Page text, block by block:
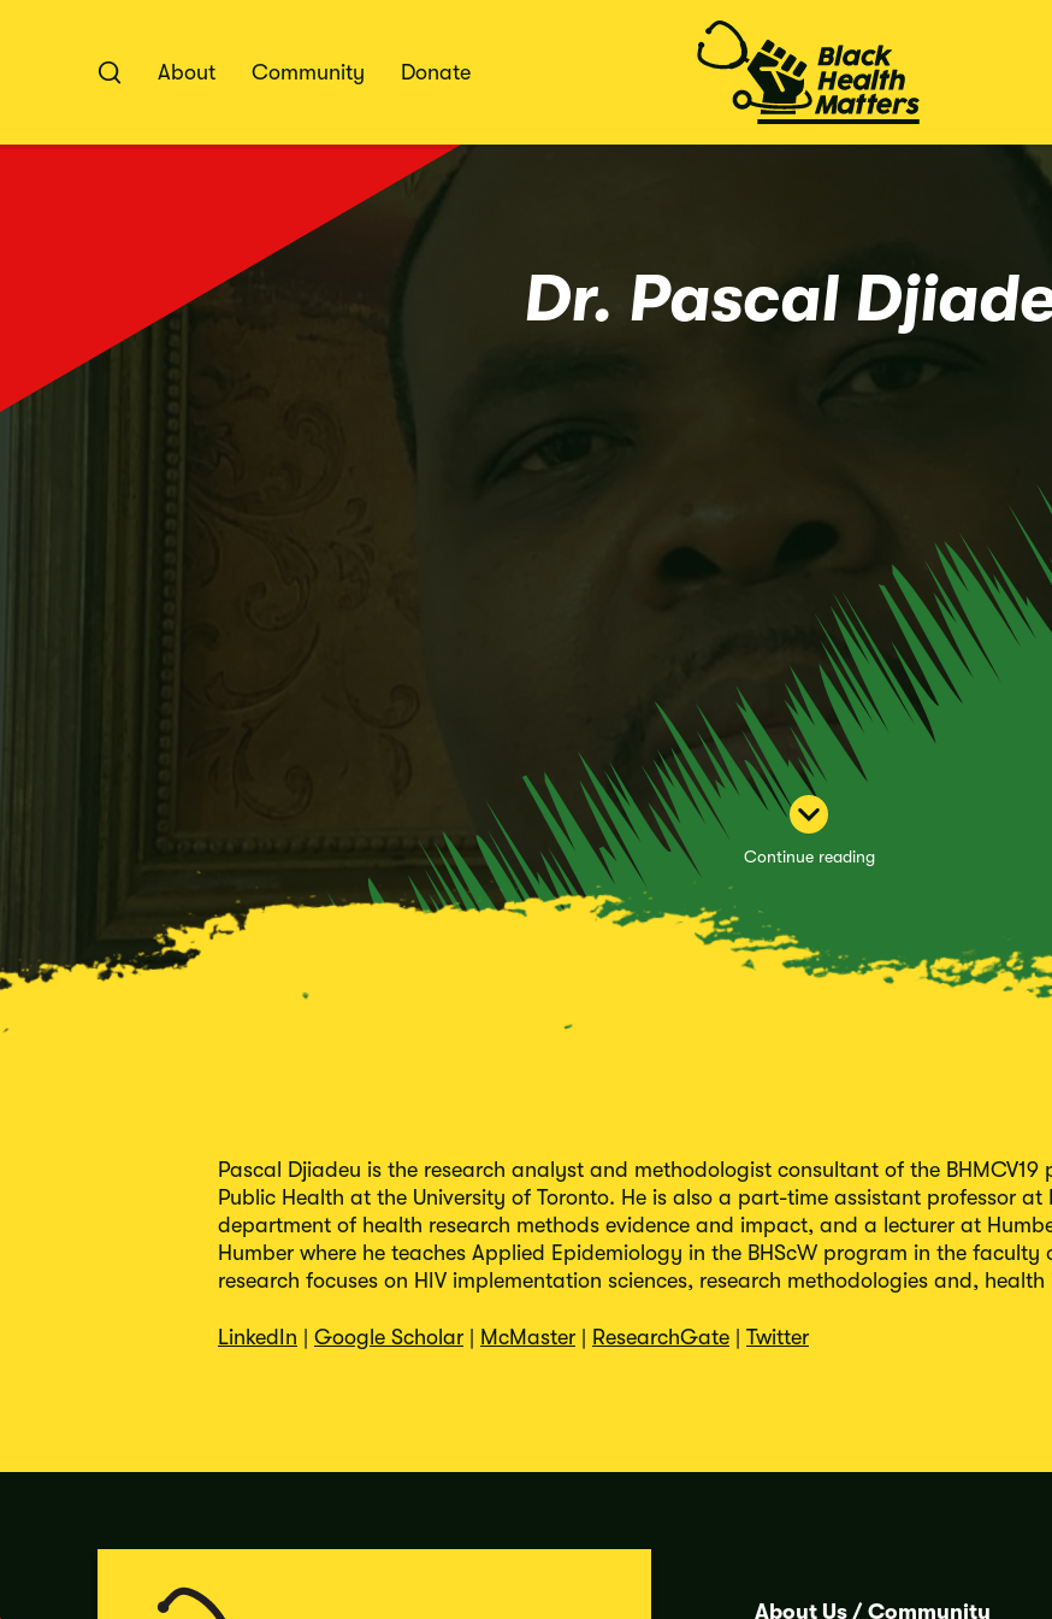
About Community Donate
Dr. Pascal
Continue reading
Pascal Djiadeu is the research analyst and methodologist consultant of the
Public Health at the University of Toronto. He is also a part-time assistant professor at
department of health research methods evidence and impact, and a lecturer at
Humber where he teaches Applied Epidemiology in the BHScW program in the faculty
research focuses on HIV implementation sciences, research methodologies and,
LinkedIn | Google Scholar | McMaster | ResearchGate | Twitter
About Us /Community